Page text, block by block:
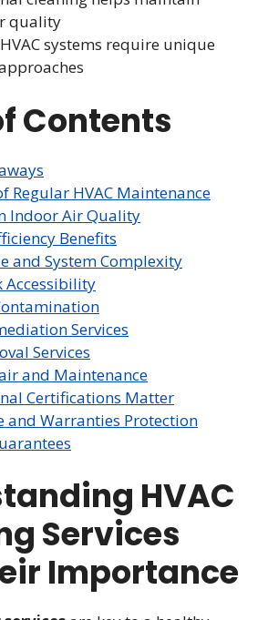
quality
systems require unique
Contents
Regular HVAC Maintenance
Indoor Air Quality
Benefits
and System Complexity
Accessibility
Services
Services
and Maintenance
Certifications Matter
and Warranties Protection
HVAC
Services
Importance